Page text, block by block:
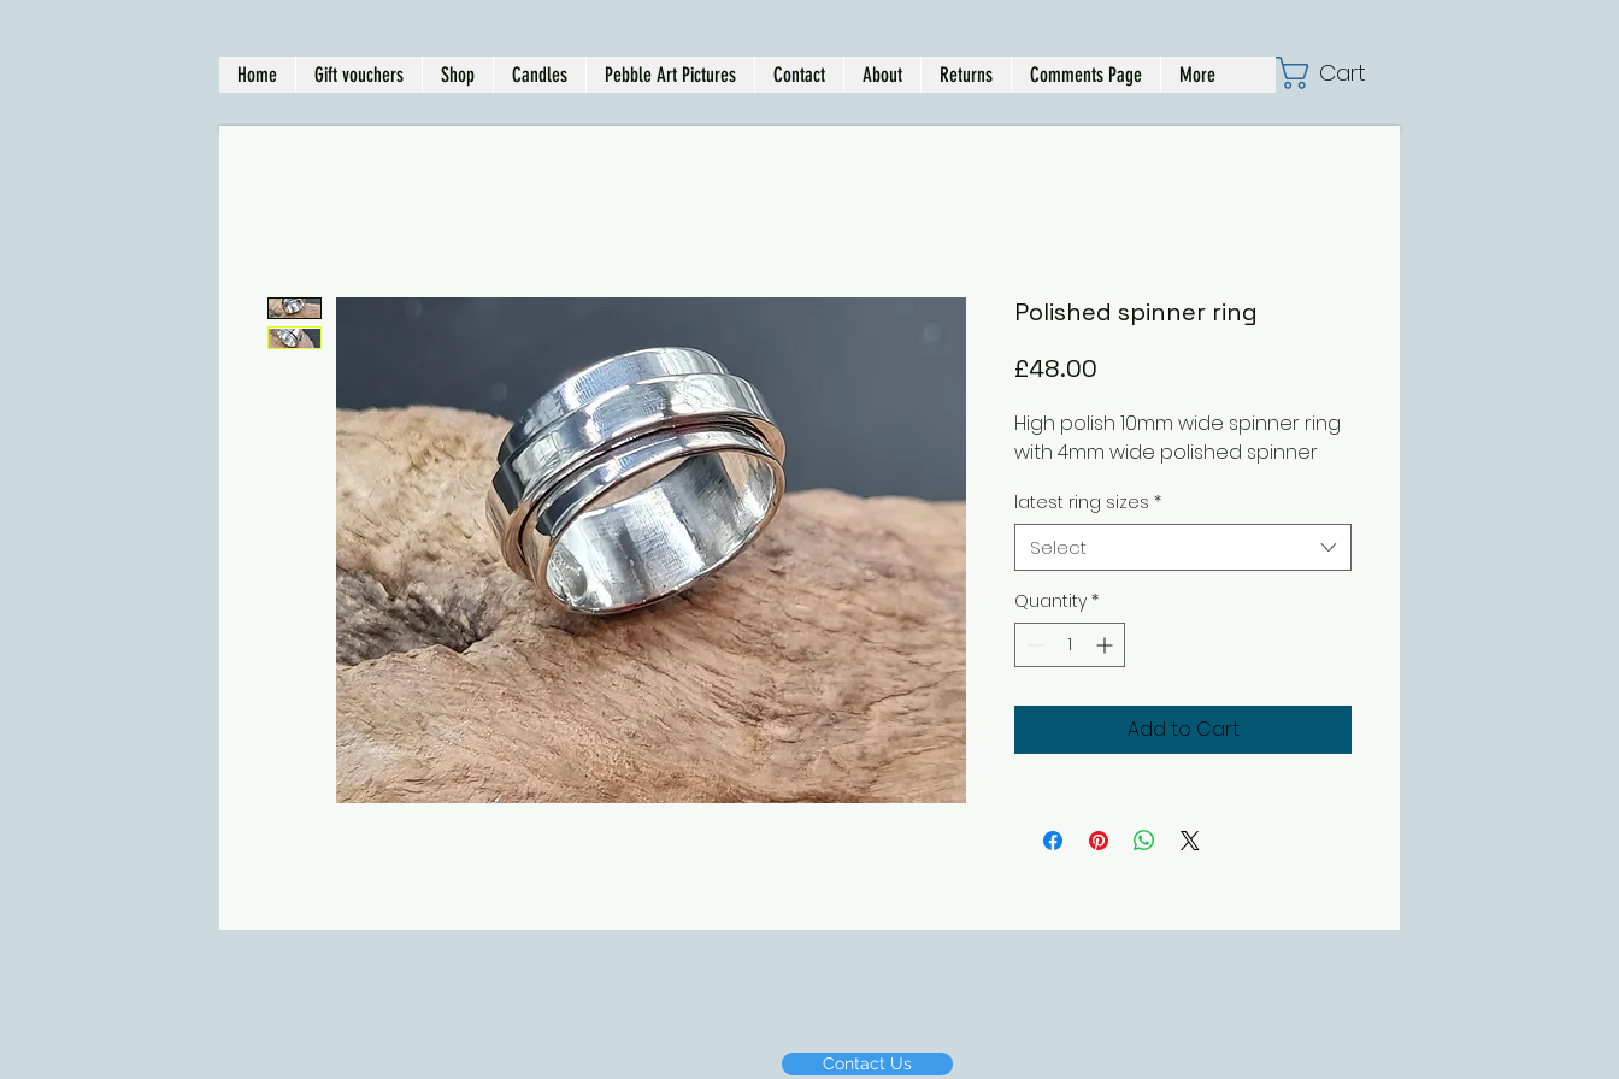
Home Gift vouchers Shop Candles Pebble Art Pictures Contact About Returns Comments Page More Cart
Polished spinner ring
£48.00
High polish 10mm wide spinner ring
with 4mm wide polished spinner
latest ring sizes *
Select
Quantity *
Add to Cart
Contact Us